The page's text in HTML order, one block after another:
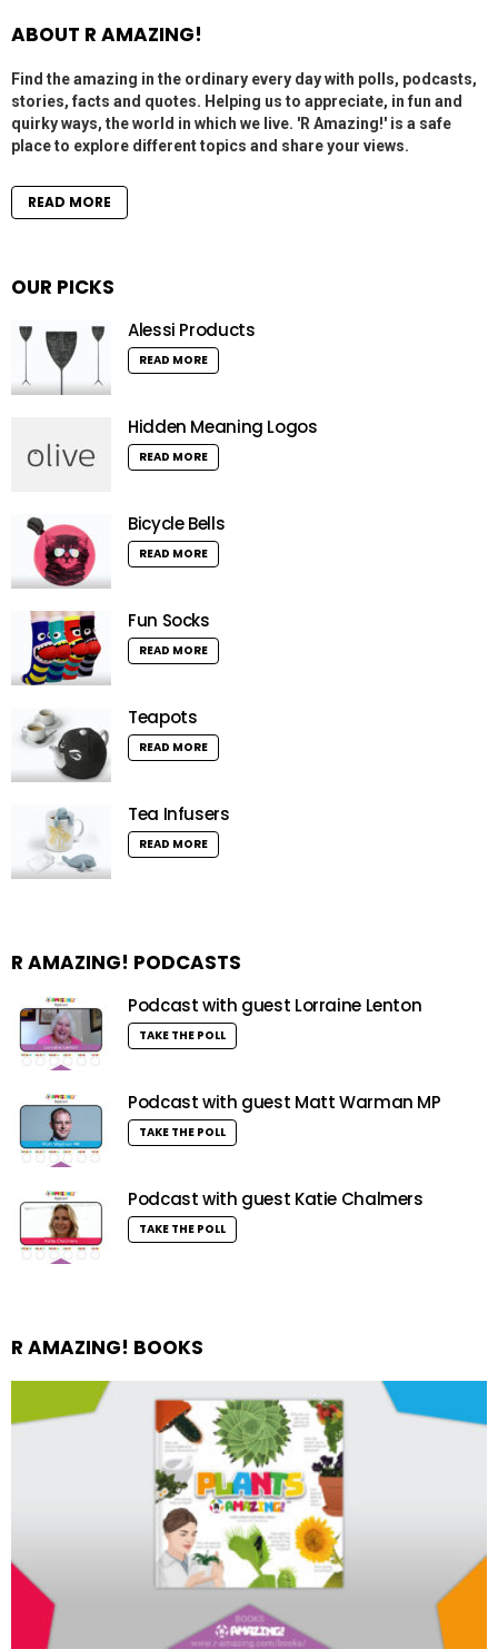
ABOUT R AMAZING!
Find the amazing in the ordinary every day with polls, podcasts,
stories, facts and quotes. Helping us to appreciate, in fun and
quirky ways, the world in which we live. 'R Amazing!' is a safe
place to explore different topics and share your views.
READ MORE
OUR PICKS
Alessi Products
READ MORE
Hidden Meaning Logos
READ MORE
Bicycle Bells
READ MORE
Fun Socks
READ MORE
Teapots
READ MORE
Tea Infusers
READ MORE
R AMAZING! PODCASTS
Podcast with guest Lorraine Lenton
TAKE THE POLL
Podcast with guest Matt Warman MP
TAKE THE POLL
Podcast with guest Katie Chalmers
TAKE THE POLL
R AMAZING! BOOKS